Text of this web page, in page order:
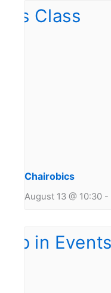
Chairobics
August 13 @ 10:30 -